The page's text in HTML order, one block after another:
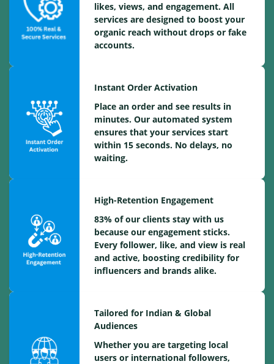
likes, views, and engagement. All
services are designed to boost your
organic reach without drops or fake
accounts.
Instant Order Activation
Place an order and see results in
minutes. Our automated system
ensures that your services start
within 15 seconds. No delays, no
waiting.
High-Retention Engagement
83% of our clients stay with us
because our engagement sticks.
Every follower, like, and view is real
and active, boosting credibility for
influencers and brands alike.
Tailored for Indian & Global
Audiences
Whether you are targeting local
users or international followers,